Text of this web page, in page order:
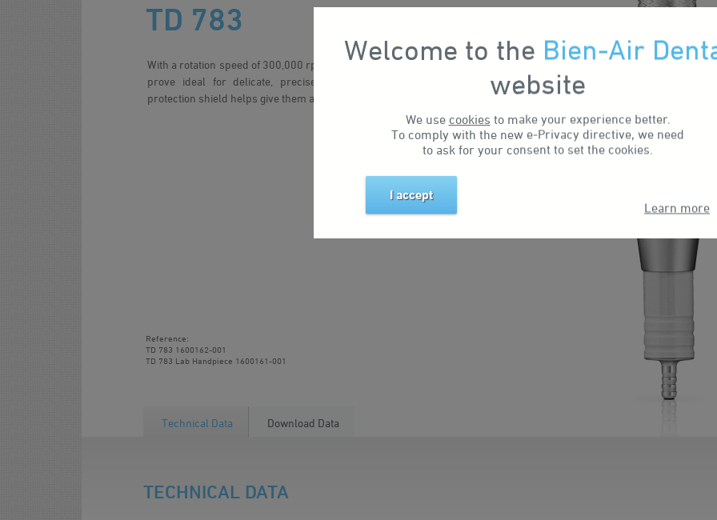
Welcome to the Bien-Air
website
We use cookies to make your experience better.
To comply with the new e-Privacy directive, we need
to ask for your consent to set the cookies.
I accept
Learn more
TD 783
With a rotation speed of 300,000 rpm, these straight laboratory turbines
prove ideal for delicate, precise work. A completely unique dust
protection shield helps give them an extraordinarily long service life.
Reference:
TD 783 1600162-001
TD 783 Lab Handpiece 1600161-001
Technical Data Download Data
TECHNICAL DATA